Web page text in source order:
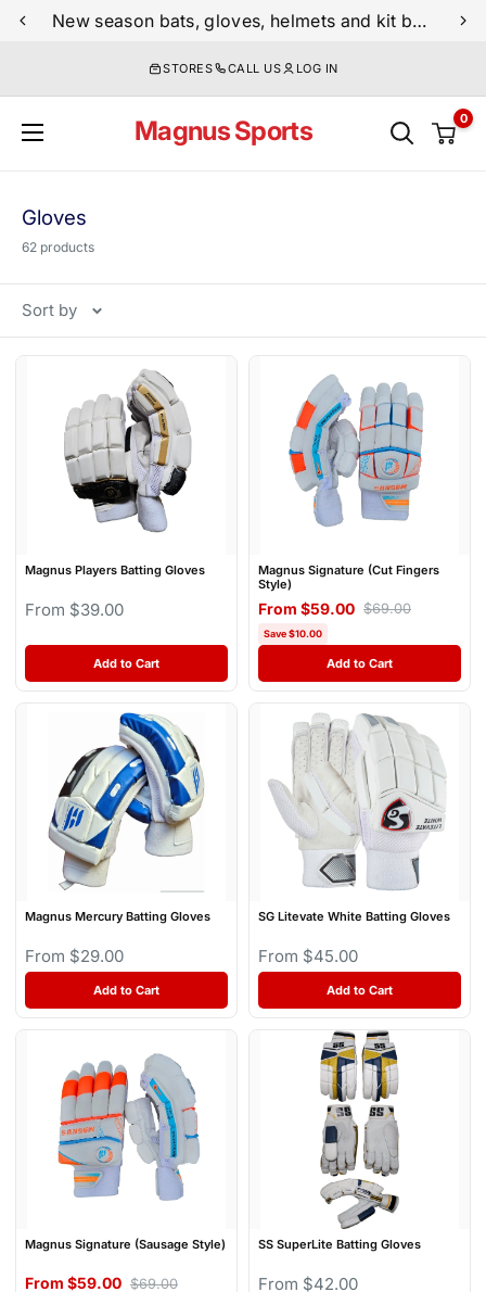
Skip
New season bats, gloves, helmets and kit bags are now live
STORES CALL US LOG IN
Magnus Sports 0
Gloves
62 products
Sort by
Magnus Players Batting Gloves
From $39.00
Add to Cart
Magnus Signature (Cut Fingers
Style)
From $59.00 $69.00
Save $10.00
Add to Cart
Magnus Mercury Batting Gloves
From $29.00
Add to Cart
SG Litevate White Batting Gloves
From $45.00
Add to Cart
Magnus Signature (Sausage Style)
From $59.00 $69.00
SS SuperLite Batting Gloves
From $42.00